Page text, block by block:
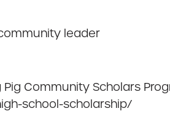
leader
Community Scholars
school-scholarship/